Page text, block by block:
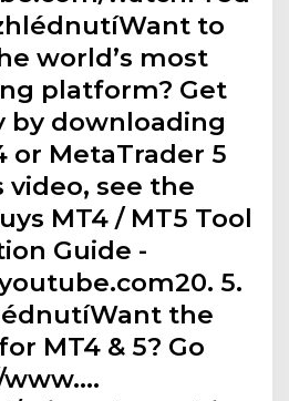
to
world’s most
platform? Get
by downloading
or MetaTrader 5
video, see the
MT4 / MT5 Tool
Guide -
5.
the
MT4 & 5? Go
www.…